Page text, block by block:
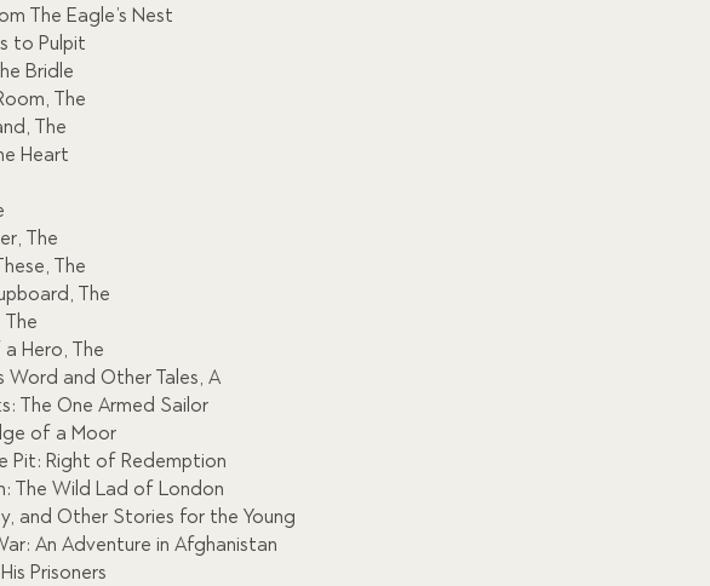
The Eagle’s Nest
to Pulpit
Bridle
The
The
Heart
The
The
The
The
Hero, The
Word and Other Tales, A
The One Armed Sailor
of a Moor
Pit: Right of Redemption
The Wild Lad of London
and Other Stories for the Young
An Adventure in Afghanistan
Prisoners